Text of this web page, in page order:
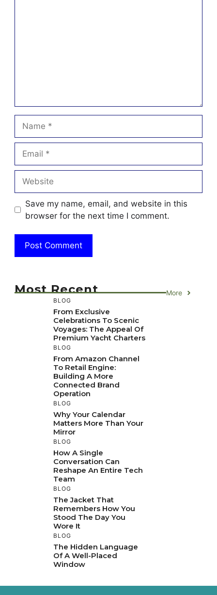
Save my name, email, and website in this
browser for the next time I comment.
Most Recent More
BLOG
From Exclusive
Celebrations To Scenic
Voyages: The Appeal Of
Premium Yacht Charters
BLOG
From Amazon Channel
To Retail Engine:
Building A More
Connected Brand
Operation
BLOG
Why Your Calendar
Matters More Than Your
Mirror
BLOG
How A Single
Conversation Can
Reshape An Entire Tech
Team
BLOG
The Jacket That
Remembers How You
Stood The Day You
Wore It
BLOG
The Hidden Language
Of A Well-Placed
Window